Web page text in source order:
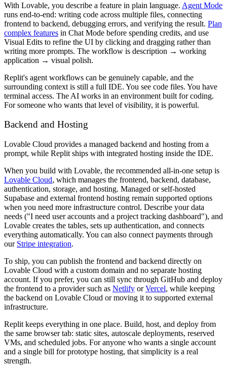
With Lovable, you describe a feature in plain language. Agent Mode
runs end-to-end: writing code across multiple files, connecting
frontend to backend, debugging errors, and verifying the result. Plan
complex features in Chat Mode before spending credits, and use
Visual Edits to refine the UI by clicking and dragging rather than
writing more prompts. The workflow is description → working
application → visual polish.
Replit's agent workflows can be genuinely capable, and the
surrounding context is still a full IDE. You see code files. You have
terminal access. The AI works in an environment built for coding.
For someone who wants that level of visibility, it is powerful.
Backend and Hosting
Lovable Cloud provides a managed backend and hosting from a
prompt, while Replit ships with integrated hosting inside the IDE.
When you build with Lovable, the recommended all-in-one setup is
Lovable Cloud, which manages the frontend, backend, database,
authentication, storage, and hosting. Managed or self-hosted
Supabase and external frontend hosting remain supported options
when you need more infrastructure control. Describe your data
needs ("I need user accounts and a project tracking dashboard"), and
Lovable creates the tables, sets up authentication, and connects
everything automatically. You can also connect payments through
our Stripe integration.
To ship, you can publish the frontend and backend directly on
Lovable Cloud with a custom domain and no separate hosting
account. If you prefer, you can still sync through GitHub and deploy
the frontend to a provider such as Netlify orVercel, while keeping
the backend on Lovable Cloud or moving it to supported external
infrastructure.
Replit keeps everything in one place. Build, host, and deploy from
the same browser tab: static sites, autoscale deployments, reserved
VMs, and scheduled jobs. For anyone who wants a single account
and a single bill for prototype hosting, that simplicity is a real
strength.